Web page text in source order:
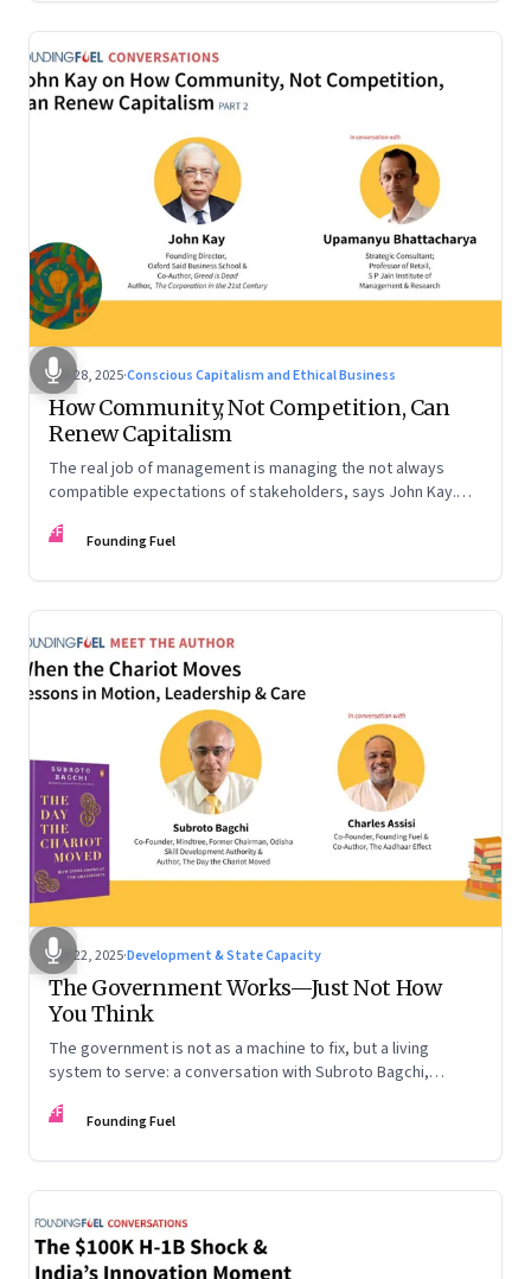
Oct 28, 2025·Conscious Capitalism and Ethical Business
How Community, Not Competition, Can
Renew Capitalism
The real job of management is managing the not always
compatible expectations of stakeholders, says John Kay.
are the ones that managed these balances. Part 2 of a two-
FF Founding Fuel
Oct 22, 2025·Development & State Capacity
The Government Works—Just Not How
You Think
The government is not as a machine to fix, but a living
system to serve: a conversation with Subroto Bagchi,
FF Founding Fuel